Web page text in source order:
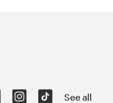
See all